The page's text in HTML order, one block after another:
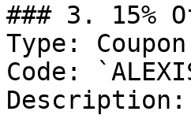
### 3. 15%
Type:
Code:
Description: